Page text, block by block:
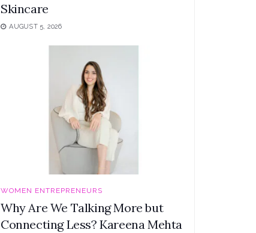
Skincare
AUGUST 5, 2026
WOMEN ENTREPRENEURS
Why Are We Talking More but
Connecting Less? Kareena Mehta